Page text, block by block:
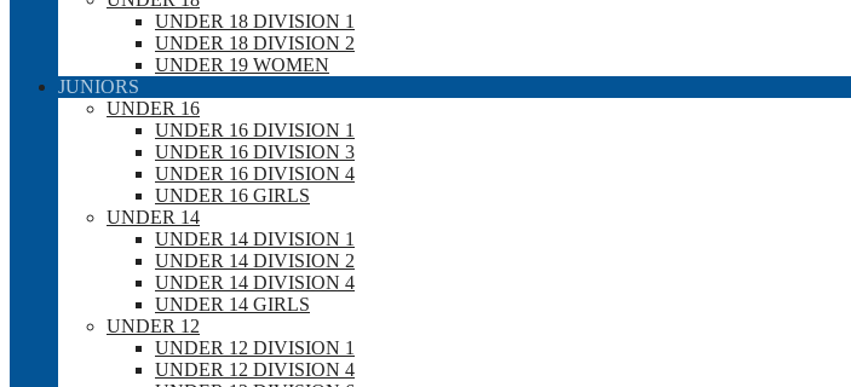
UNDER 18 DIVISION 1
UNDER 18 DIVISION 2
UNDER 19 WOMEN
JUNIORS
UNDER 16
UNDER 16 DIVISION 1
UNDER 16 DIVISION 3
UNDER 16 DIVISION 4
UNDER 16 GIRLS
UNDER 14
UNDER 14 DIVISION 1
UNDER 14 DIVISION 2
UNDER 14 DIVISION 4
UNDER 14 GIRLS
UNDER 12
UNDER 12 DIVISION 1
UNDER 12 DIVISION 4